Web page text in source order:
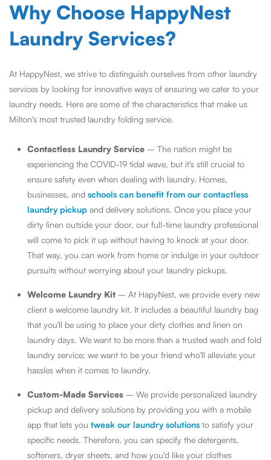
Why Choose HappyNest
Laundry Services?
At HappyNest, we strive to distinguish ourselves from other laundry
services by looking for innovative ways of ensuring we cater to your
laundry needs. Here are some of the characteristics that make us
Milton's most trusted laundry folding service.
Contactless Laundry Service – The nation might be
experiencing the COVID-19 tidal wave, but it's still crucial to
ensure safety even when dealing with laundry. Homes,
businesses, and schools can benefit from our contactless
laundry pickup and delivery solutions. Once you place your
dirty linen outside your door, our full-time laundry professional
will come to pick it up without having to knock at your door.
That way, you can work from home or indulge in your outdoor
pursuits without worrying about your laundry pickups.
Welcome Laundry Kit – At HapyNest, we provide every new
client a welcome laundry kit. It includes a beautiful laundry bag
that you'll be using to place your dirty clothes and linen on
laundry days. We want to be more than a trusted wash and fold
laundry service; we want to be your friend who'll alleviate your
hassles when it comes to laundry.
Custom-Made Services – We provide personalized laundry
pickup and delivery solutions by providing you with a mobile
app that lets you tweak our laundry solutions to satisfy your
specific needs. Therefore, you can specify the detergents,
softeners, dryer sheets, and how you'd like your clothes